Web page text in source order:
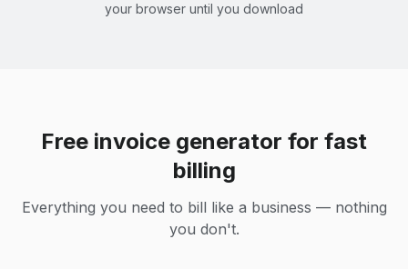
your browser until you download
Free invoice generator for fast
billing
Everything you need to bill like a business — nothing
you don't.